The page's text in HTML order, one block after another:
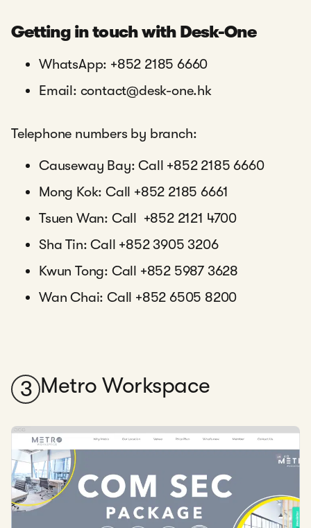
Getting in touch with Desk-One
WhatsApp: +852 2185 6660
Email: contact@desk-one.hk
Telephone numbers by branch:
Causeway Bay: Call +852 2185 6660
Mong Kok: Call +852 2185 6661
Tsuen Wan: Call +852 2121 4700
Sha Tin: Call +852 3905 3206
Kwun Tong: Call +852 5987 3628
Wan Chai: Call +852 6505 8200
3 Metro Workspace